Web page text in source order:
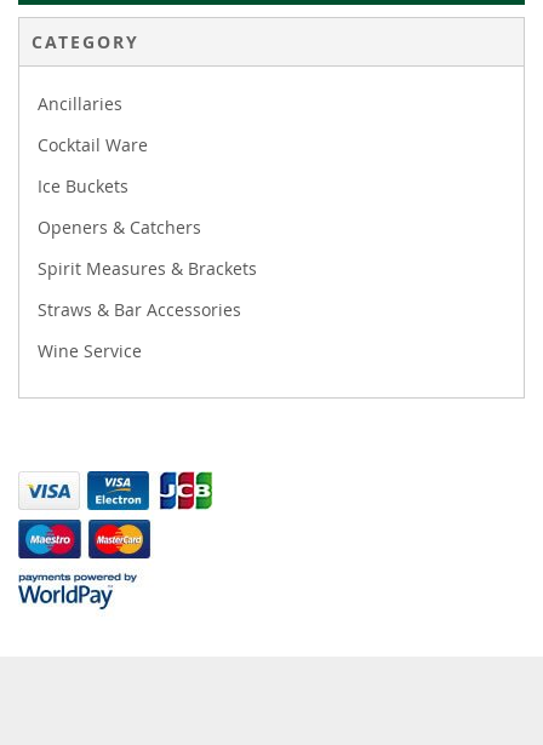
CATEGORY
Ancillaries
Cocktail Ware
Ice Buckets
Openers & Catchers
Spirit Measures & Brackets
Straws & Bar Accessories
Wine Service